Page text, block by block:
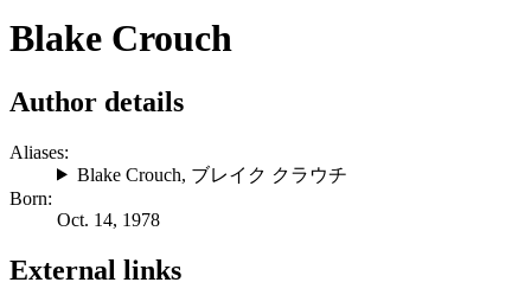
Blake Crouch
Author details
Aliases:
Blake Crouch, ブレイク クラウチ
Born:
Oct. 14, 1978
External links